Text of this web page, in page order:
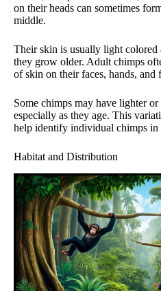
on their heads can sometimes
middle.
Their skin is usually light colored
they grow older. Adult chimps
of skin on their faces, hands, and
Some chimps may have lighter
especially as they age. This
help identify individual chimps in
Habitat and Distribution